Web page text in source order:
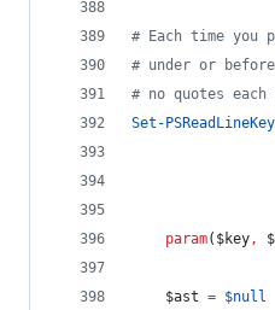
# Each time you
# under or
# no quotes
Set-
param( $key,
$ast = $null